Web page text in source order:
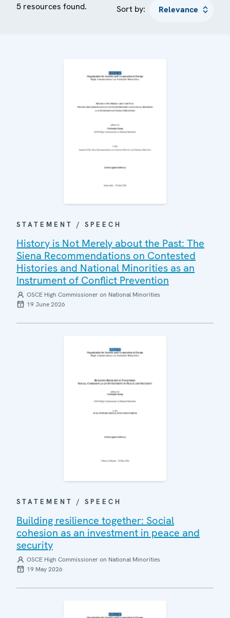
5 resources found. Sort by:
STATEMENT / SPEECH
History is Not Merely about the Past: The
Siena Recommendations on Contested
Histories and National Minorities as an
Instrument of Conflict Prevention
OSCE High Commissioner on National Minorities
19 June 2026
STATEMENT / SPEECH
Building resilience together: Social
cohesion as an investment in peace and
security
OSCE High Commissioner on National Minorities
19 May 2026